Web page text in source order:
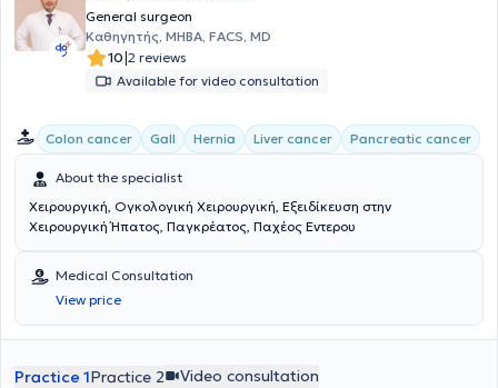
General surgeon
Καθηγητής, MHBA, FACS, MD
10|2 reviews
Available for video consultation
Colon cancer Gall Hernia Liver cancer Pancreatic cancer
About the specialist
Χειρουργική, Ογκολογική Χειρουργική, Εξειδίκευση στην
Χειρουργική Ήπατος, Παγκρέατος, Παχέος Εντερου
Medical Consultation
View price
Practice 1Practice 2 Video consultation